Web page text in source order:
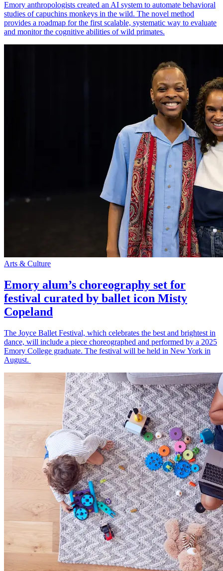
Emory anthropologists created an AI system to automate behavioral
studies of capuchins monkeys in the wild. The novel method
provides a roadmap for the first scalable, systematic way to evaluate
and monitor the cognitive abilities of wild primates.
Arts & Culture
Emory alum’s choreography set for
festival curated by ballet icon Misty
Copeland
The Joyce Ballet Festival, which celebrates the best and brightest in
dance, will include a piece choreographed and performed by a 2025
Emory College graduate. The festival will be held in New York in
August.